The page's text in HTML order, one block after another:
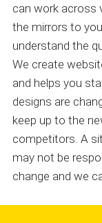
can work across
the mirrors to
understand the
We create
and helps you
designs are
keep up to the
competitors. A
may not be
change and we